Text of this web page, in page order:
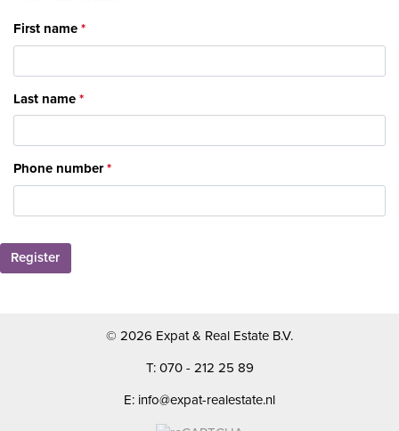
First name
Last name
Phone number
Register
© 2026 Expat & Real Estate B.V.
T: 070 - 212 25 89
E: info@expat-realestate.nl